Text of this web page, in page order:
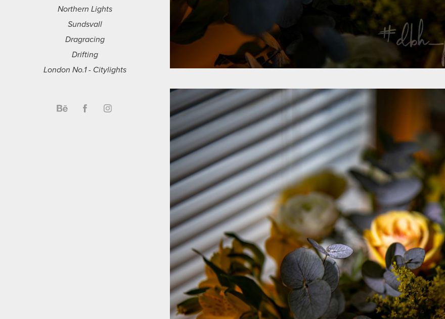
Northern Lights
Sundsvall
Dragracing
Drifting
London No.1 - Citylights